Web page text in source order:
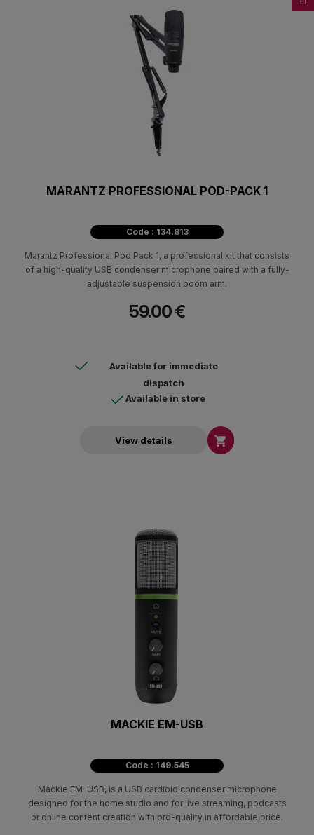
MARANTZ PROFESSIONAL POD-PACK 1
Code : 134.813
Marantz Professional Pod Pack 1, a professional kit that consists
of a high-quality USB condenser microphone paired with a fully-
adjustable suspension boom arm.
59.00 €
Available for immediate
dispatch
Available in store
View details 
MACKIE EM-USB
Code : 149.545
Mackie EM-USB, is a USB cardioid condenser microphone
designed for the home studio and for live streaming, podcasts
or online content creation with pro-quality in affordable price.